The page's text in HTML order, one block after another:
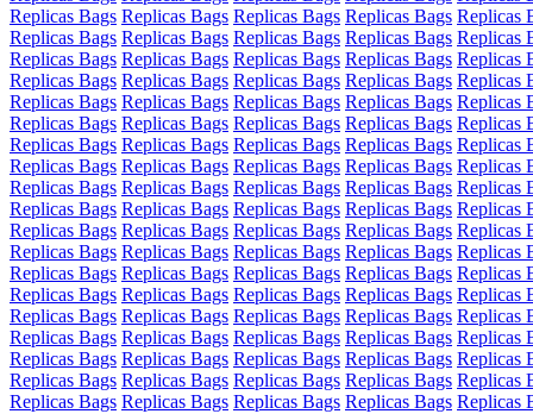
Replicas Bags Replicas Bags Replicas Bags Replicas Bags Replicas
Replicas Bags Replicas Bags Replicas Bags Replicas Bags Replicas
Replicas Bags Replicas Bags Replicas Bags Replicas Bags Replicas
Replicas Bags Replicas Bags Replicas Bags Replicas Bags Replicas
Replicas Bags Replicas Bags Replicas Bags Replicas Bags Replicas
Replicas Bags Replicas Bags Replicas Bags Replicas Bags Replicas
Replicas Bags Replicas Bags Replicas Bags Replicas Bags Replicas
Replicas Bags Replicas Bags Replicas Bags Replicas Bags Replicas
Replicas Bags Replicas Bags Replicas Bags Replicas Bags Replicas
Replicas Bags Replicas Bags Replicas Bags Replicas Bags Replicas
Replicas Bags Replicas Bags Replicas Bags Replicas Bags Replicas
Replicas Bags Replicas Bags Replicas Bags Replicas Bags Replicas
Replicas Bags Replicas Bags Replicas Bags Replicas Bags Replicas
Replicas Bags Replicas Bags Replicas Bags Replicas Bags Replicas
Replicas Bags Replicas Bags Replicas Bags Replicas Bags Replicas
Replicas Bags Replicas Bags Replicas Bags Replicas Bags Replicas
Replicas Bags Replicas Bags Replicas Bags Replicas Bags Replicas
Replicas Bags Replicas Bags Replicas Bags Replicas Bags Replicas
Replicas Bags Replicas Bags Replicas Bags Replicas Bags Replicas